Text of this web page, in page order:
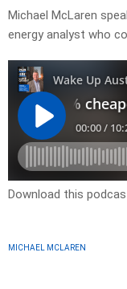
Michael McLaren
energy analyst who
Download this
MICHAEL MCLAREN